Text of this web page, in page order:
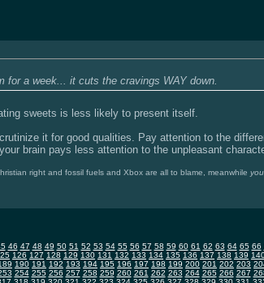
for a week... it cuts the cravings WAY down.
sweets is less likely to present itself.
it for good qualities. Pay attention to the
brain pays less attention to the unpleasant
right and fossil fuels and Xbox are all to blame, meanwhile
46 47 48 49 50 51 52 53 54 55 56 57 58 59 60 61 62 63 64 65 66
126 127 128 129 130 131 132 133 134 135 136 137 138 139
190 191 192 193 194 195 196 197 198 199 200 201 202 203
254 255 256 257 258 259 260 261 262 263 264 265 266 267